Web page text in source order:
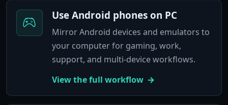
Use Android phones on PC
Mirror Android devices and emulators to
your computer for gaming, work,
support, and multi-device workflows.
View the full workflow